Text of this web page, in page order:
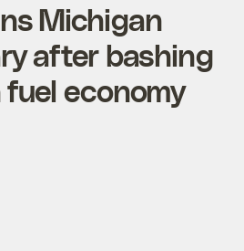
Michigan
after bashing
economy